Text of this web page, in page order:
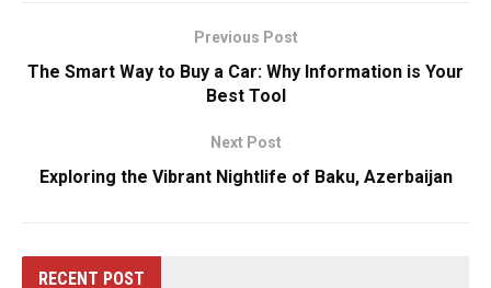
Previous Post
The Smart Way to Buy a Car: Why Information is Your
Best Tool
Next Post
Exploring the Vibrant Nightlife of Baku, Azerbaijan
RECENT POST